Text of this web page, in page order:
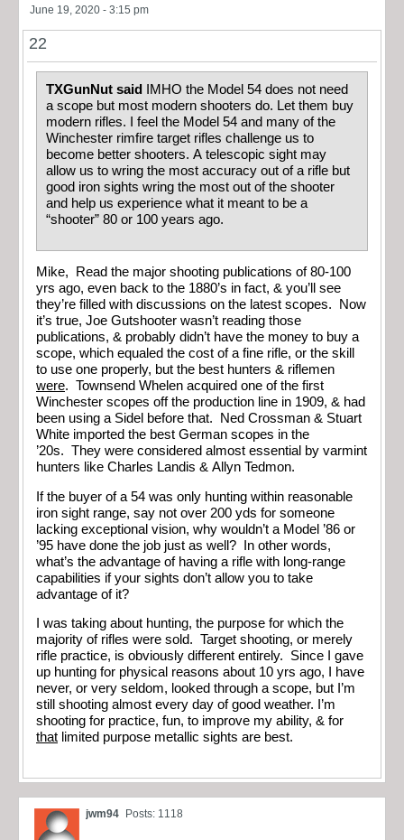
June 19, 2020 - 3:15 pm
22
TXGunNut said
IMHO the Model 54 does not need
a scope but most modern shooters do. Let them buy
modern rifles. I feel the Model 54 and many of the
Winchester rimfire target rifles challenge us to
become better shooters. A telescopic sight may
allow us to wring the most accuracy out of a rifle but
good iron sights wring the most out of the shooter
and help us experience what it meant to be a
“shooter” 80 or 100 years ago.
Mike, Read the major shooting publications of 80-100
yrs ago, even back to the 1880’s in fact, & you’ll see
they’re filled with discussions on the latest scopes. Now
it’s true, Joe Gutshooter wasn’t reading those
publications, & probably didn’t have the money to buy a
scope, which equaled the cost of a fine rifle, or the skill
to use one properly, but the best hunters & riflemen
were. Townsend Whelen acquired one of the first
Winchester scopes off the production line in 1909, & had
been using a Sidel before that. Ned Crossman & Stuart
White imported the best German scopes in the
’20s. They were considered almost essential by varmint
hunters like Charles Landis & Allyn Tedmon.
If the buyer of a 54 was only hunting within reasonable
iron sight range, say not over 200 yds for someone
lacking exceptional vision, why wouldn’t a Model ’86 or
’95 have done the job just as well? In other words,
what’s the advantage of having a rifle with long-range
capabilities if your sights don’t allow you to take
advantage of it?
I was taking about hunting, the purpose for which the
majority of rifles were sold. Target shooting, or merely
rifle practice, is obviously different entirely. Since I gave
up hunting for physical reasons about 10 yrs ago, I have
never, or very seldom, looked through a scope, but I’m
still shooting almost every day of good weather. I’m
shooting for practice, fun, to improve my ability, & for
that limited purpose metallic sights are best.
jwm94 Posts: 1118